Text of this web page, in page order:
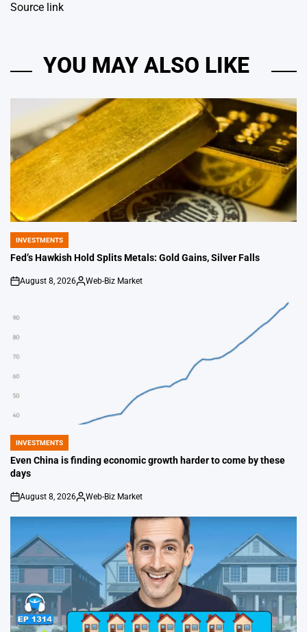
Source link
YOU MAY ALSO LIKE
POSTED
IN
INVESTMENTS
Fed’s Hawkish Hold Splits Metals: Gold Gains, Silver Falls
on
August 8, 2026
Posted
Web-Biz Market
POSTED
IN
INVESTMENTS
Even China is finding economic growth harder to come by these
days
on
August 8, 2026
Posted
Web-Biz Market